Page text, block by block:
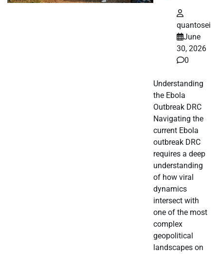
quantosei
June
30, 2026
0
Understanding
the Ebola
Outbreak DRC
Navigating the
current Ebola
outbreak DRC
requires a deep
understanding
of how viral
dynamics
intersect with
one of the most
complex
geopolitical
landscapes on